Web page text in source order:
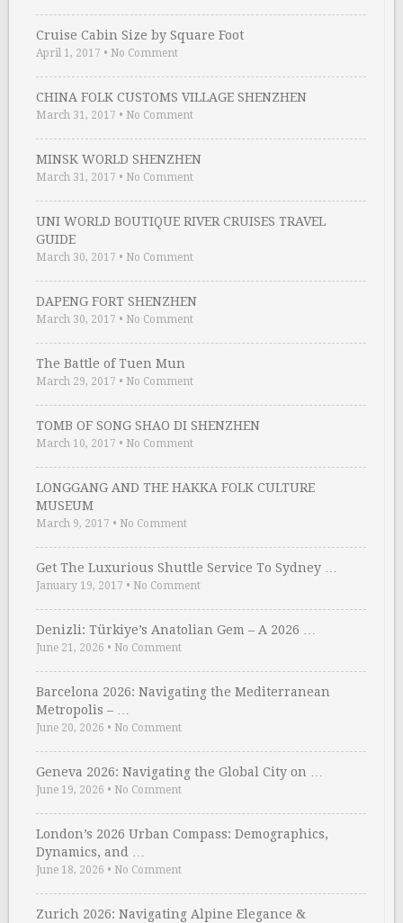
Cruise Cabin Size by Square Foot
April 1, 2017 • No Comment
CHINA FOLK CUSTOMS VILLAGE SHENZHEN
March 31, 2017 • No Comment
MINSK WORLD SHENZHEN
March 31, 2017 • No Comment
UNI WORLD BOUTIQUE RIVER CRUISES TRAVEL
GUIDE
March 30, 2017 • No Comment
DAPENG FORT SHENZHEN
March 30, 2017 • No Comment
The Battle of Tuen Mun
March 29, 2017 • No Comment
TOMB OF SONG SHAO DI SHENZHEN
March 10, 2017 • No Comment
LONGGANG AND THE HAKKA FOLK CULTURE
MUSEUM
March 9, 2017 • No Comment
Get The Luxurious Shuttle Service To Sydney …
January 19, 2017 • No Comment
Denizli: Türkiye’s Anatolian Gem – A 2026 …
June 21, 2026 • No Comment
Barcelona 2026: Navigating the Mediterranean
Metropolis – …
June 20, 2026 • No Comment
Geneva 2026: Navigating the Global City on …
June 19, 2026 • No Comment
London’s 2026 Urban Compass: Demographics,
Dynamics, and …
June 18, 2026 • No Comment
Zurich 2026: Navigating Alpine Elegance &